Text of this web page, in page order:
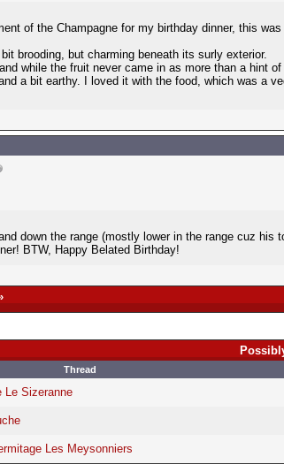
of the Champagne for my birthday dinner, this was
brooding, but charming beneath its surly exterior.
while the fruit never came in as more than a hint
a bit earthy. I loved it with the food, which was a
down the range (mostly lower in the range cuz
BTW, Happy Belated Birthday!
Thread
Le Sizeranne
Les Meysonniers